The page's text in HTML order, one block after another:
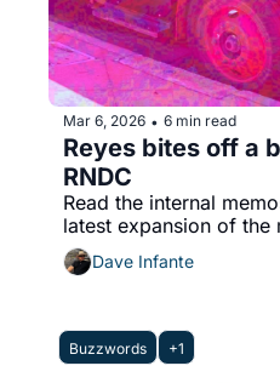
Mar 6, 2026 • 6 min read
Reyes bites off a
RNDC
Read the internal
latest expansion of
Dave Infante
Buzzwords +1